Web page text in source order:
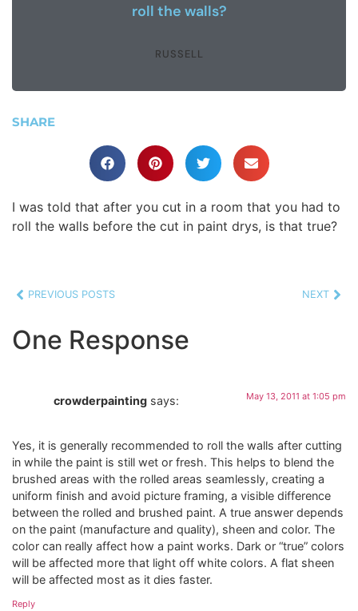
roll the walls?
RUSSELL
SHARE
I was told that after you cut in a room that you had to
roll the walls before the cut in paint drys, is that true?
PREVIOUS POSTS NEXT
One Response
crowderpainting says: May 13, 2011 at 1:05 pm
Yes, it is generally recommended to roll the walls after cutting
in while the paint is still wet or fresh. This helps to blend the
brushed areas with the rolled areas seamlessly, creating a
uniform finish and avoid picture framing, a visible difference
between the rolled and brushed paint. A true answer depends
on the paint (manufacture and quality), sheen and color. The
color can really affect how a paint works. Dark or “true” colors
will be affected more that light off white colors. A flat sheen
will be affected most as it dies faster.
Reply